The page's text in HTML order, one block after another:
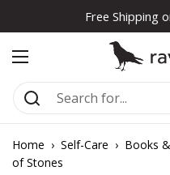
Free Shipping
Open menu
Home › Self-Care › Books
of Stones